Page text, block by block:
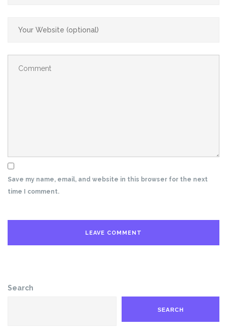
Save my name, email, and website in this browser for the next
time I comment.
Search
SEARCH